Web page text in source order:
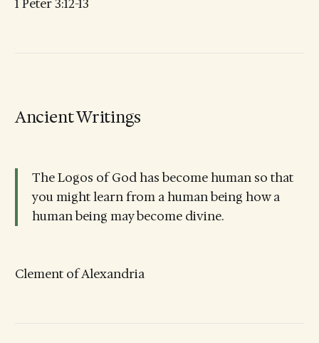
1 Peter 3:12-13
Ancient Writings
The Logos of God has become human so that
you might learn from a human being how a
human being may become divine.
Clement of Alexandria